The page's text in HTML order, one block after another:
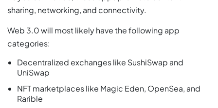
sharing, networking, and connectivity.
Web 3.0 will most likely have the following app
categories:
Decentralized exchanges like SushiSwap and
UniSwap
NFT marketplaces like Magic Eden, OpenSea, and
Rarible